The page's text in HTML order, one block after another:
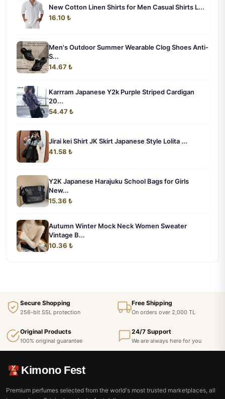
New Cotton Linen Shirts for Men Casual Shirts L...
16.10 ₺
Men's Outdoor Summer Wearable Clog Shoes Anti-
S...
14.67 ₺
Karrram Japanese Y2k Purple Striped Cardigan
20...
54.47 ₺
Jirai kei Shirt JK Skirt Japanese Style Lolita ...
41.58 ₺
Y2K Japanese Harajuku School Bags for Girls
New...
15.36 ₺
Autumn Winter Mock Neck Women Sweater
Vintage B...
10.36 ₺
Secure Shopping
256-bit SSL protection
Free Shipping
On orders over 2,000 TL
Original Products
100% original guarantee
24/7 Support
We are always here for you
Kimono Fest
Premium perfumes selected from the world's most trusted marketplaces, all